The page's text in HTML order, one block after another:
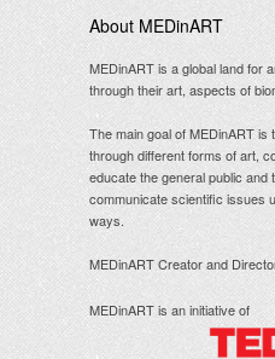
About MEDinART
MEDinART is a global land for
through their art, aspects of
The main goal of MEDinART is
through different forms of art,
educate the general public
communicate scientific issues
ways.
MEDinART Creator and
MEDinART is an initiative of